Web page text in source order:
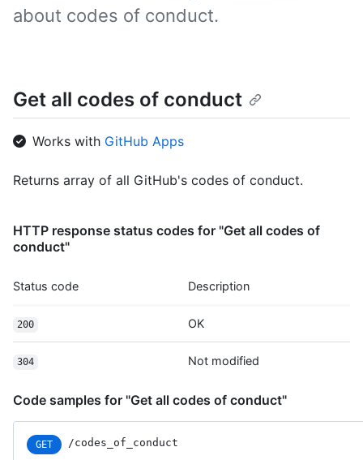
about codes of conduct.
Get all codes of conduct
Works with GitHub Apps
Returns array of all GitHub's codes of conduct.
HTTP response status codes for "Get all codes of
conduct"
Status code Description
200 OK
304 Not modified
Code samples for "Get all codes of conduct"
GET /codes_of_conduct